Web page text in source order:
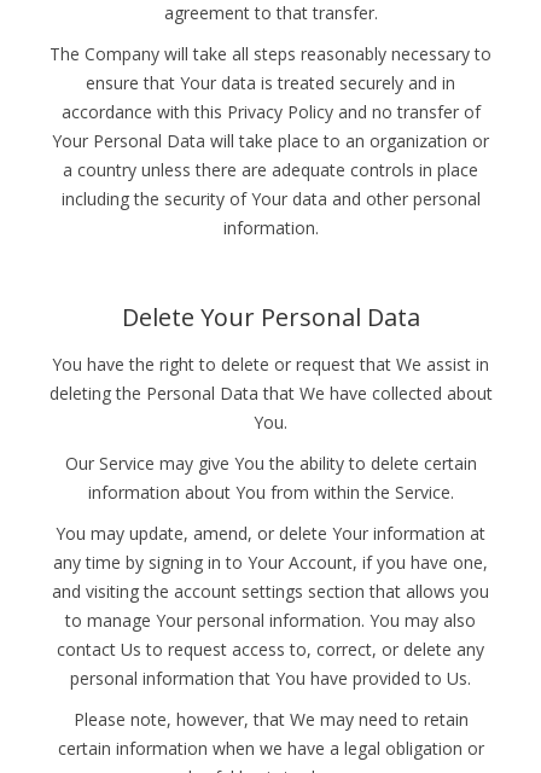
agreement to that transfer.
The Company will take all steps reasonably necessary to
ensure that Your data is treated securely and in
accordance with this Privacy Policy and no transfer of
Your Personal Data will take place to an organization or
a country unless there are adequate controls in place
including the security of Your data and other personal
information.
Delete Your Personal Data
You have the right to delete or request that We assist in
deleting the Personal Data that We have collected about
You.
Our Service may give You the ability to delete certain
information about You from within the Service.
You may update, amend, or delete Your information at
any time by signing in to Your Account, if you have one,
and visiting the account settings section that allows you
to manage Your personal information. You may also
contact Us to request access to, correct, or delete any
personal information that You have provided to Us.
Please note, however, that We may need to retain
certain information when we have a legal obligation or